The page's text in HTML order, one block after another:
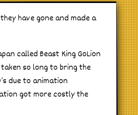
have gone and made a
called Beast King GoLion
so long to bring the
due to animation
got more costly the